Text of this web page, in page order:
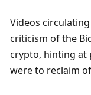
Videos
criticism of the
crypto, hinting at
were to reclaim